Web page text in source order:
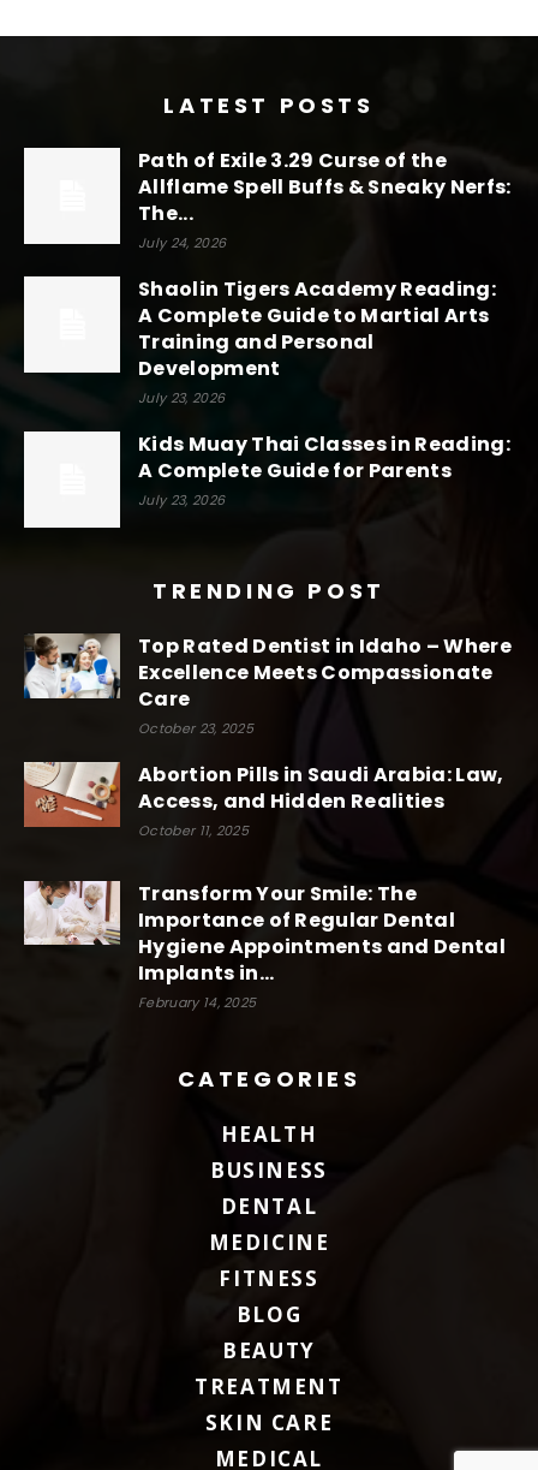
LATEST POSTS
Path of Exile 3.29 Curse of the
Allflame Spell Buffs & Sneaky Nerfs:
The...
July 24, 2026
Shaolin Tigers Academy Reading:
A Complete Guide to Martial Arts
Training and Personal
Development
July 23, 2026
Kids Muay Thai Classes in Reading:
A Complete Guide for Parents
July 23, 2026
TRENDING POST
Top Rated Dentist in Idaho – Where
Excellence Meets Compassionate
Care
October 23, 2025
Abortion Pills in Saudi Arabia: Law,
Access, and Hidden Realities
October 11, 2025
Transform Your Smile: The
Importance of Regular Dental
Hygiene Appointments and Dental
Implants in...
February 14, 2025
CATEGORIES
HEALTH
BUSINESS
DENTAL
MEDICINE
FITNESS
BLOG
BEAUTY
TREATMENT
SKIN CARE
MEDICAL